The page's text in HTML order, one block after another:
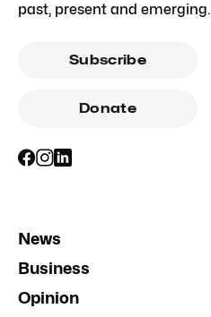
past, present and emerging.
Subscribe
Donate
News
Business
Opinion